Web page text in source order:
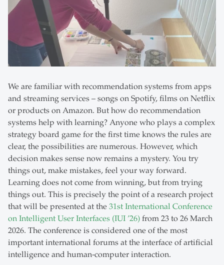
We are familiar with recommendation systems from apps
and streaming services – songs on Spotify, films on Netflix
or products on Amazon. But how do recommendation
systems help with learning? Anyone who plays a complex
strategy board game for the first time knows the rules are
clear, the possibilities are numerous. However, which
decision makes sense now remains a mystery. You try
things out, make mistakes, feel your way forward.
Learning does not come from winning, but from trying
things out. This is precisely the point of a research project
that will be presented at the 31st International Conference
on Intelligent User Interfaces (IUI ’26) from 23 to 26 March
2026. The conference is considered one of the most
important international forums at the interface of artificial
intelligence and human-computer interaction.